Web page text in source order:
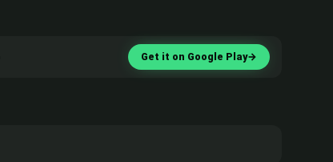
Get it on Google Play→